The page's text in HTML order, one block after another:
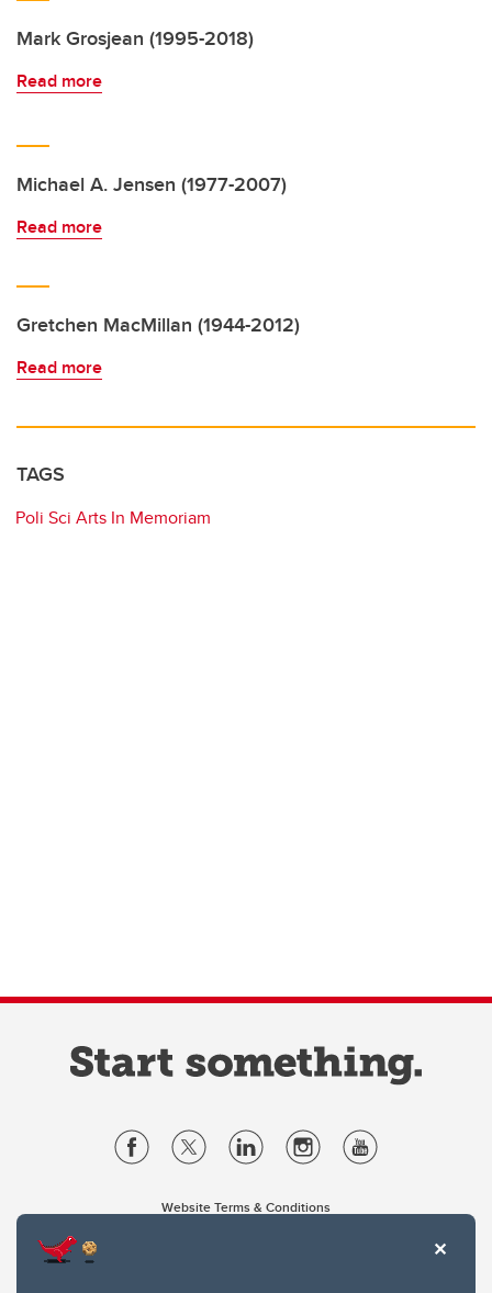
Mark Grosjean (1995-2018)
Read more
Michael A. Jensen (1977-2007)
Read more
Gretchen MacMillan (1944-2012)
Read more
TAGS
Poli Sci Arts In Memoriam
Website Terms & Conditions